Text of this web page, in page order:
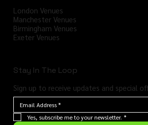
London Venues
Manchester Venues
Birmingham Venues
Exeter Venues
Stay In The Loop
Sign up to receive updates and special
Yes, subscribe me to your newsletter. *